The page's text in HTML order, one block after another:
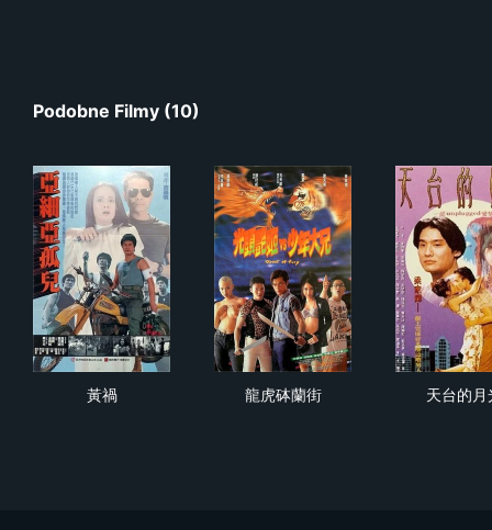
Podobne Filmy (10)
黃禍 龍虎砵蘭街 天台的月